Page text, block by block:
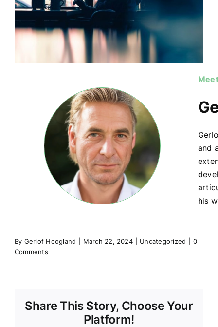
and
his
By Gerlof Hoogland March 22, 2024 Uncategorized
0
Comments
Share This Story, Choose Your
Platform!